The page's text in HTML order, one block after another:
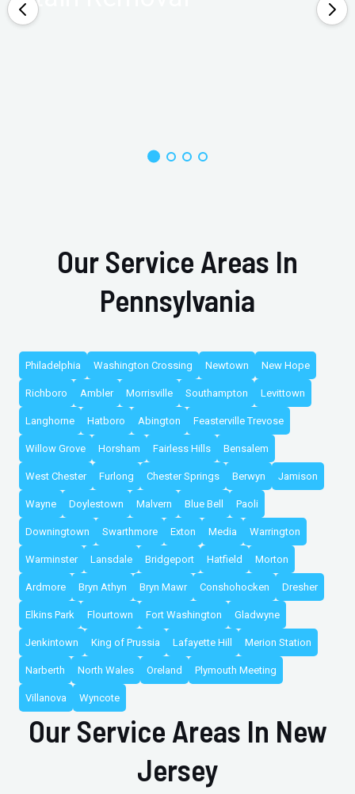
Our Service Areas In
Pennsylvania
Philadelphia Washington Crossing Newtown New Hope
Richboro Ambler Morrisville Southampton Levittown
Langhorne Hatboro Abington Feasterville Trevose
Willow Grove Horsham Fairless Hills Bensalem
West Chester Furlong Chester Springs Berwyn Jamison
Wayne Doylestown Malvern Blue Bell Paoli
Downingtown Swarthmore Exton Media Warrington
Warminster Lansdale Bridgeport Hatfield Morton
Ardmore Bryn Athyn Bryn Mawr Conshohocken Dresher
Elkins Park Flourtown Fort Washington Gladwyne
Jenkintown King of Prussia Lafayette Hill Merion Station
Narberth North Wales Oreland Plymouth Meeting
Villanova Wyncote
Our Service Areas In New
Jersey